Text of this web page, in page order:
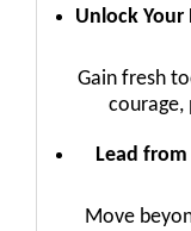
Unlock Your
Gain fresh
courage,
Lead
Move